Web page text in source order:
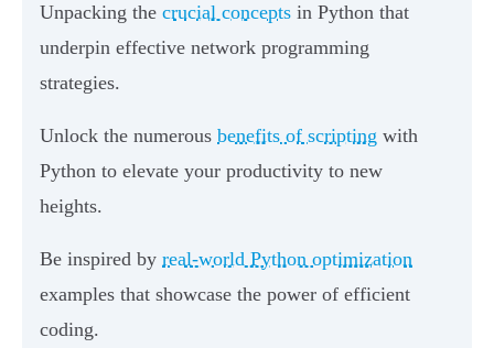
Unpacking the crucial concepts in Python that
underpin effective network programming
strategies.
Unlock the numerous benefits of scripting with
Python to elevate your productivity to new
heights.
Be inspired by real-world Python optimization
examples that showcase the power of efficient
coding.